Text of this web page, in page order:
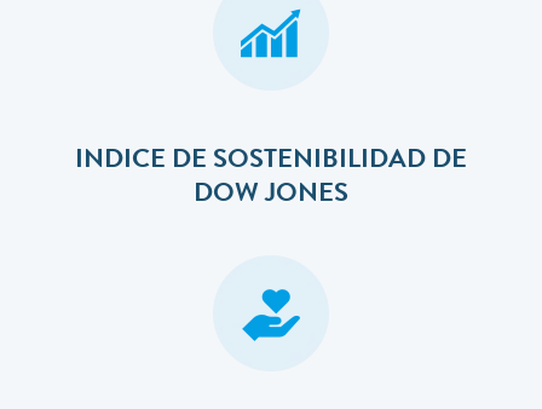
INDICE DE SOSTENIBILIDAD DE
DOW JONES